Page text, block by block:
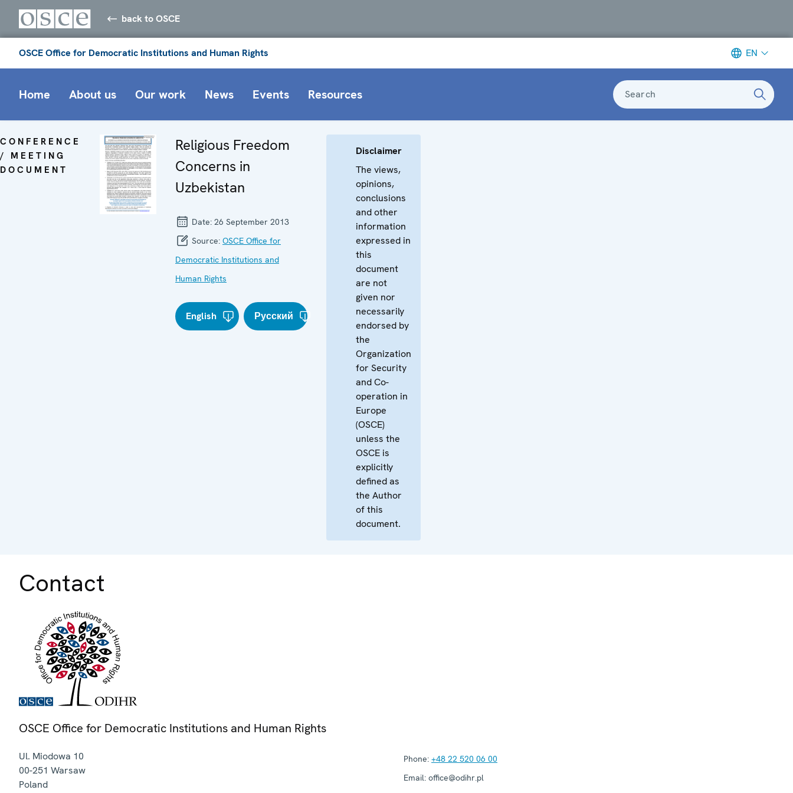
back to OSCE
OSCE Office for Democratic Institutions and Human Rights EN
Home About us Our work News Events Resources Search
CONFERENCE
/ MEETING
DOCUMENT
Religious Freedom
Concerns in
Uzbekistan
Date: 26 September 2013
Source: OSCE Office for
Democratic Institutions and
Human Rights
English Русский
Disclaimer
The views,
opinions,
conclusions
and other
information
expressed in
this
document
are not
given nor
necessarily
endorsed by
the
Organization
for Security
and Co-
operation in
Europe
(OSCE)
unless the
OSCE is
explicitly
defined as
the Author
of this
document.
Contact
OSCE Office for Democratic Institutions and Human Rights
Ul. Miodowa 10
00-251 Warsaw
Poland
Phone: +48 22 520 06 00
Email: office@odihr.pl